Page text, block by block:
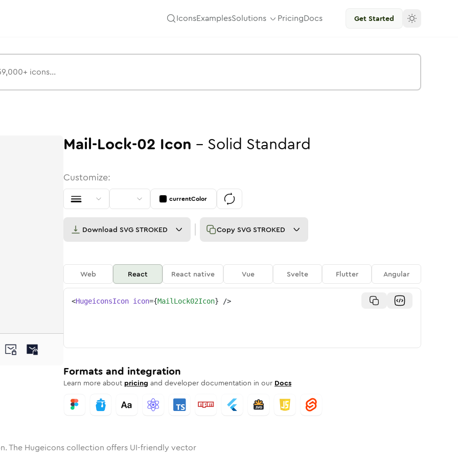
IconsExamplesSolutions PricingDocs Get Started
Rounded
Solid Rounded
02 Bulk
mail-lock-02mail-lock-02
Mail-Lock-02 Icon - Solid Standard
Customize:
currentColor
Download SVG STROKED Copy SVG STROKED
Web React React native Vue Svelte Flutter Angular
<HugeiconsIcon icon={MailLock02Icon} />
Formats and integration
Learn more about pricing and developer documentation in our Docs
The Hugeicons collection offers UI-friendly vector